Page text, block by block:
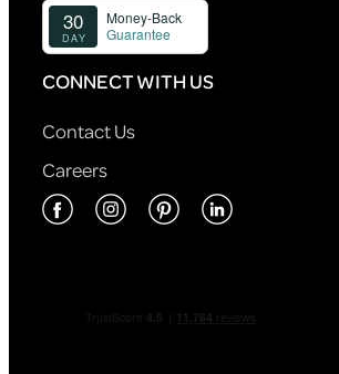
CONNECT WITH US
Contact Us
Careers